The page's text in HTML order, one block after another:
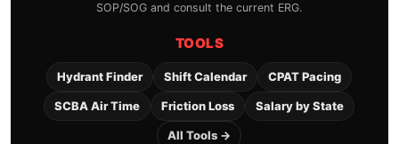
SOP/SOG and consult the current ERG.
TOOLS
Hydrant Finder Shift Calendar CPAT Pacing
SCBA Air Time Friction Loss Salary by State
All Tools →